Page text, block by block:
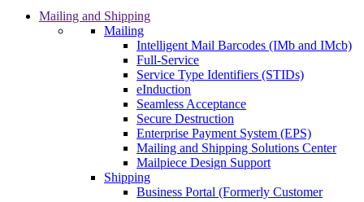
Mailing and Shipping
Mailing
Intelligent Mail Barcodes (IMb and IMcb)
Full-Service
Service Type Identifiers (STIDs)
eInduction
Seamless Acceptance
Secure Destruction
Enterprise Payment System (EPS)
Mailing and Shipping Solutions Center
Mailpiece Design Support
Shipping
Business Portal (Formerly Customer